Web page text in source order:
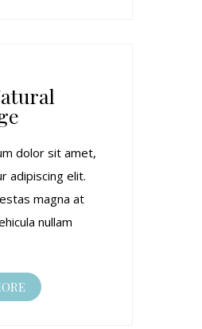
dolor sit amet,
adipiscing elit.
magna at
nullam